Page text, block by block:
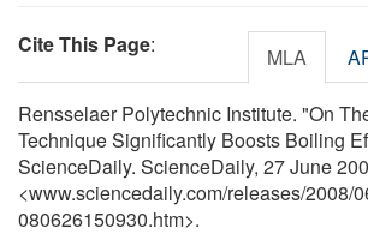
Cite This Page: MLA
Rensselaer Polytechnic Institute. "On
Technique Significantly Boosts Boiling
ScienceDaily. ScienceDaily, 27 June
<www.sciencedaily.com/releases/2008/
080626150930.htm>.